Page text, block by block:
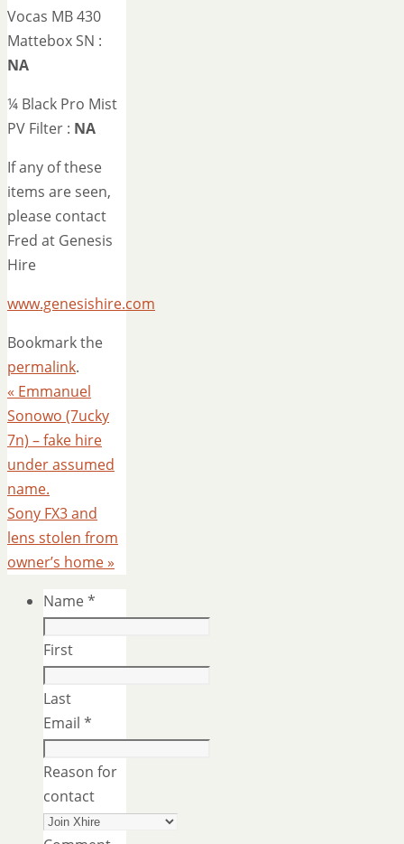
Vocas MB 430
Mattebox SN :
NA
¼ Black Pro Mist
PV Filter : NA
If any of these
items are seen,
please contact
Fred at Genesis
Hire
www.genesishire.com
Bookmark the
permalink.
« Emmanuel
Sonowo (7ucky
7n) – fake hire
under assumed
name.
Sony FX3 and
lens stolen from
owner’s home»
Name*
First
Last
Email *
Reason for
contact